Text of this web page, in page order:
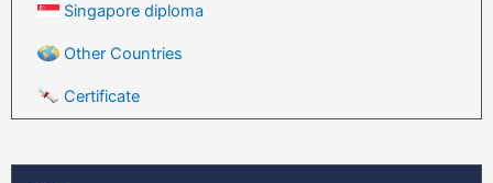
Singapore diploma
Other Countries
Certificate